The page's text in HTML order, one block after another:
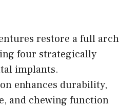
restore a full arch
four strategically
implants.
enhances durability,
and chewing function